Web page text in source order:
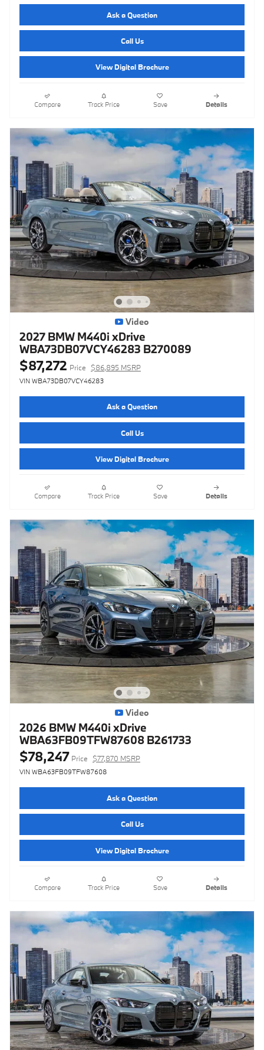
Ask a Question
Call Us
View Digital Brochure
Compare Track Price Save Details
Video
2027 BMW M440i xDrive
WBA73DB07VCY46283 B270089
$87,272 Price $86,895 MSRP
VIN WBA73DB07VCY46283
Ask a Question
Call Us
View Digital Brochure
Compare Track Price Save Details
Video
2026 BMW M440i xDrive
WBA63FB09TFW87608 B261733
$78,247 Price $77,870 MSRP
VIN WBA63FB09TFW87608
Ask a Question
Call Us
View Digital Brochure
Compare Track Price Save Details